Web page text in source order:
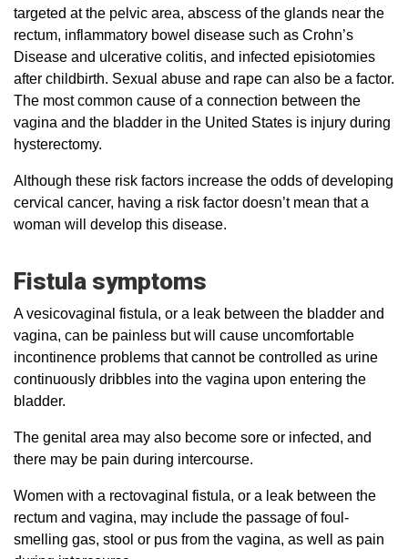
targeted at the pelvic area, abscess of the glands near the
rectum, inflammatory bowel disease such as Crohn’s
Disease and ulcerative colitis, and infected episiotomies
after childbirth. Sexual abuse and rape can also be a factor.
The most common cause of a connection between the
vagina and the bladder in the United States is injury during
hysterectomy.
Although these risk factors increase the odds of developing
cervical cancer, having a risk factor doesn’t mean that a
woman will develop this disease.
Fistula symptoms
A vesicovaginal fistula, or a leak between the bladder and
vagina, can be painless but will cause uncomfortable
incontinence problems that cannot be controlled as urine
continuously dribbles into the vagina upon entering the
bladder.
The genital area may also become sore or infected, and
there may be pain during intercourse.
Women with a rectovaginal fistula, or a leak between the
rectum and vagina, may include the passage of foul-
smelling gas, stool or pus from the vagina, as well as pain